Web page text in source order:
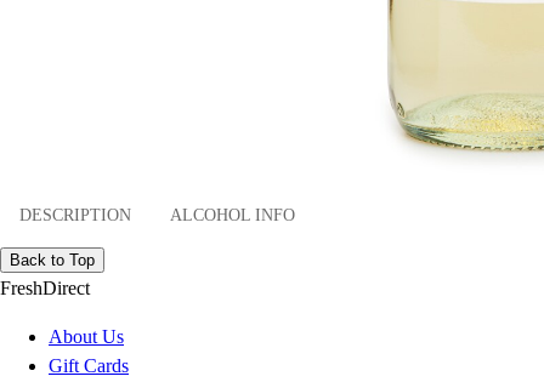
DESCRIPTION ALCOHOL INFO
Back to Top
FreshDirect
About Us
Gift Cards